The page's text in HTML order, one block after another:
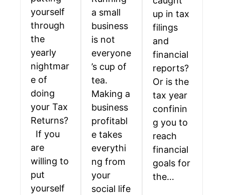
yourself
through
the
yearly
nightmar
e of
doing
your Tax
Returns?
If you
are
willing to
put
yourself
a small
business
is not
everyone
’s cup of
tea.
Making a
business
profitabl
e takes
everythi
ng from
your
social life
up in tax
filings
and
financial
reports?
Or is the
tax year
confinin
g you to
reach
financial
goals for
the…